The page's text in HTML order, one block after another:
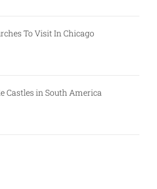
To Visit In Chicago
Castles in South America